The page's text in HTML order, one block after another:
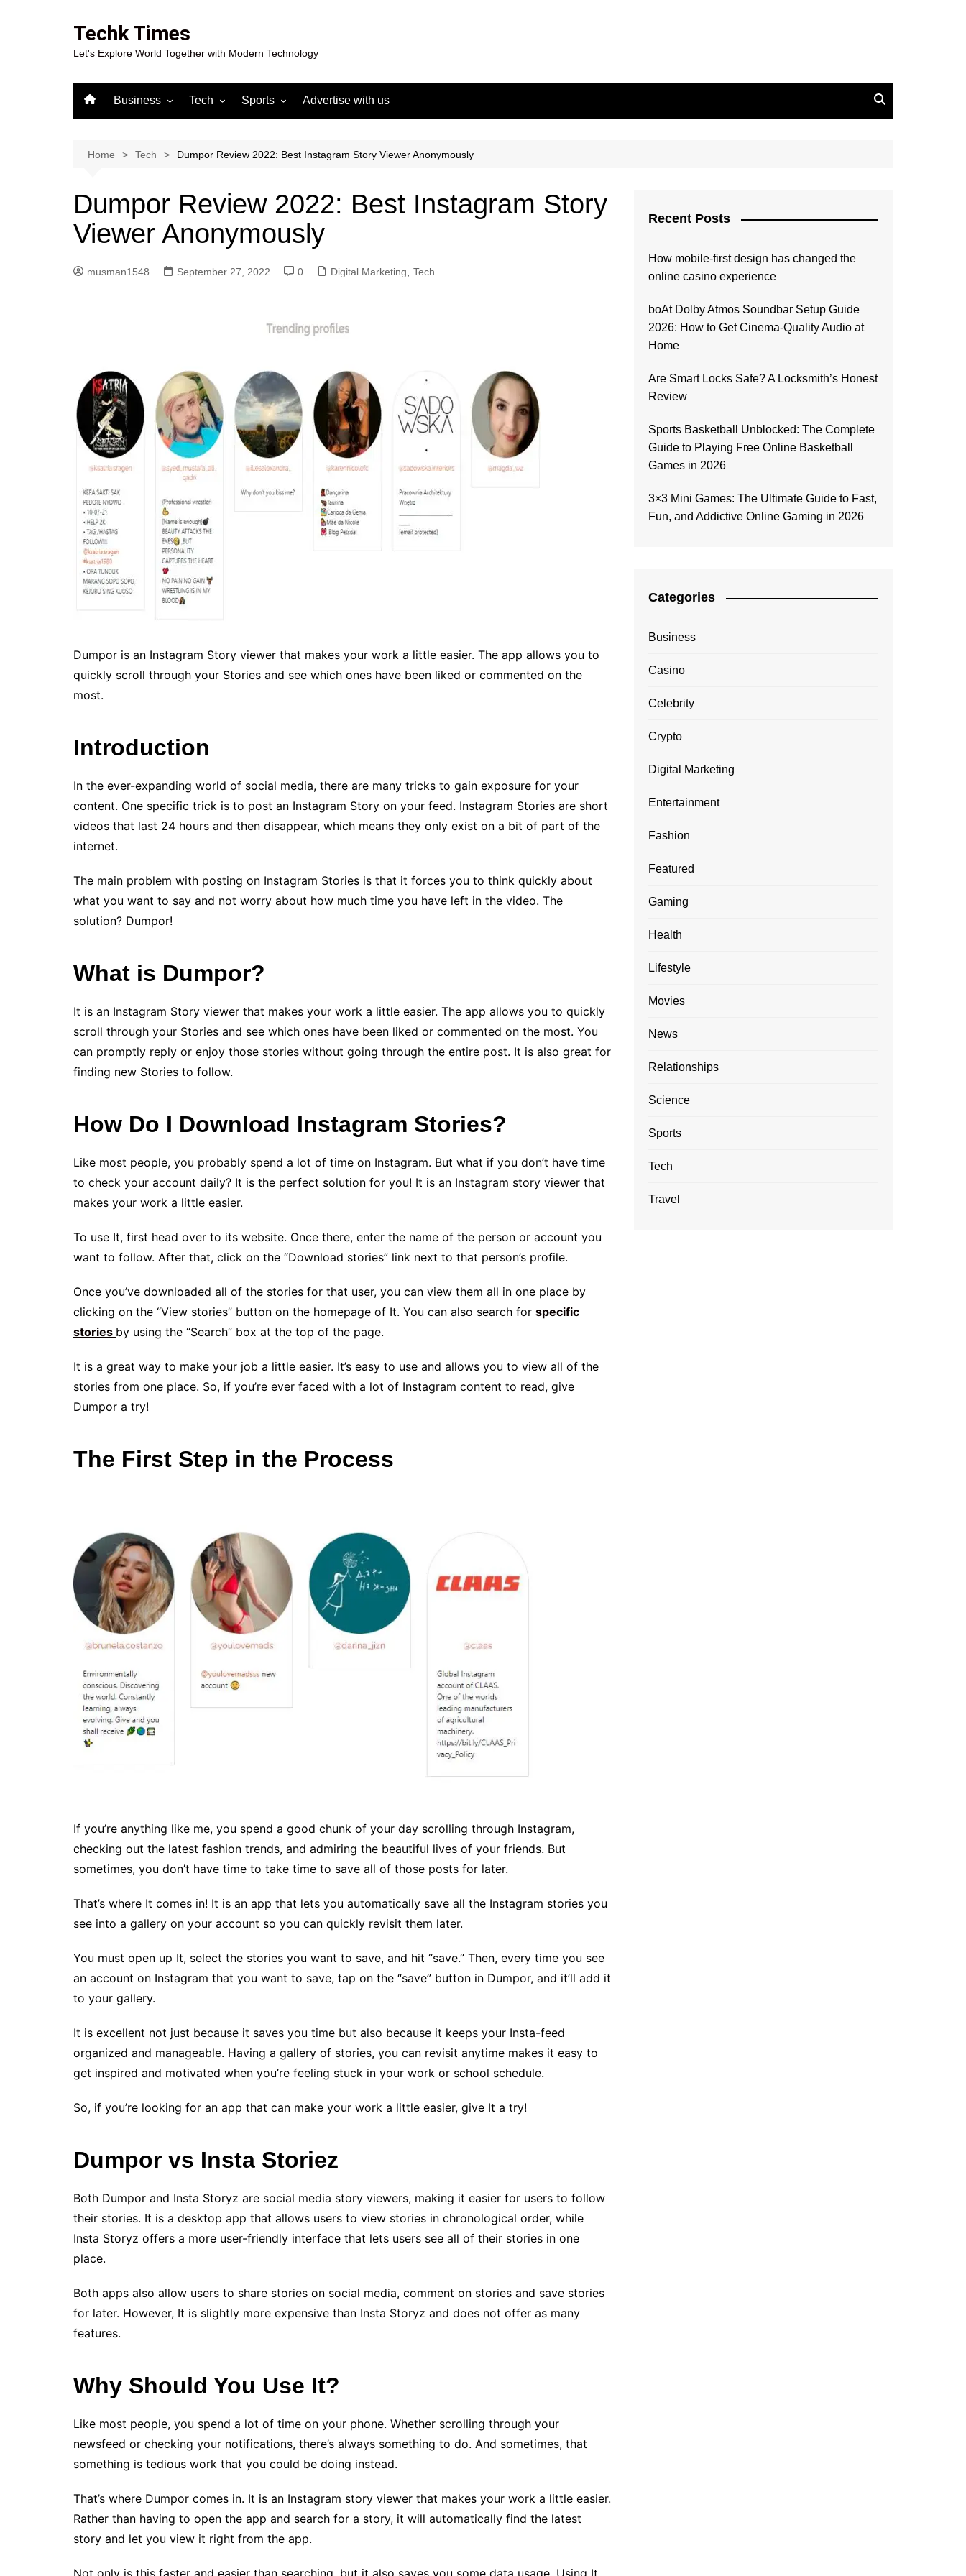
Techk Times
Let's Explore World Together with Modern Technology
Business Tech Sports
Gaming
Advertise with us
Home Tech Dumpor Review 2022: Best Instagram Story Viewer Anonymously
Dumpor Review 2022: Best Instagram Story
Viewer Anonymously
musman1548 September 27, 2022 0 Digital Marketing Tech
Dumpor is an Instagram Story viewer that makes your work a little easier. The app allows you to
quickly scroll through your Stories and see which ones have been liked or commented on the
most.
Introduction
In the ever-expanding world of social media, there are many tricks to gain exposure for your
content. One specific trick is to post an Instagram Story on your feed. Instagram Stories are short
videos that last 24 hours and then disappear, which means they only exist on a bit of part of the
internet.
The main problem with posting on Instagram Stories is that it forces you to think quickly about
what you want to say and not worry about how much time you have left in the video. The
solution? Dumpor!
What is Dumpor?
It is an Instagram Story viewer that makes your work a little easier. The app allows you to quickly
scroll through your Stories and see which ones have been liked or commented on the most. You
can promptly reply or enjoy those stories without going through the entire post. It is also great for
finding new Stories to follow.
How Do I Download Instagram Stories?
Like most people, you probably spend a lot of time on Instagram. But what if you don’t have time
to check your account daily? It is the perfect solution for you! It is an Instagram story viewer that
makes your work a little easier.
To use It, first head over to its website. Once there, enter the name of the person or account you
want to follow. After that, click on the “Download stories” link next to that person’s profile.
Once you’ve downloaded all of the stories for that user, you can view them all in one place by
clicking on the “View stories” button on the homepage of It. You can also search for specific
stories by using the “Search” box at the top of the page.
It is a great way to make your job a little easier. It’s easy to use and allows you to view all of the
stories from one place. So, if you’re ever faced with a lot of Instagram content to read, give
Dumpor a try!
The First Step in the Process
If you’re anything like me, you spend a good chunk of your day scrolling through Instagram,
checking out the latest fashion trends, and admiring the beautiful lives of your friends. But
sometimes, you don’t have time to take time to save all of those posts for later.
That’s where It comes in! It is an app that lets you automatically save all the Instagram stories you
see into a gallery on your account so you can quickly revisit them later.
You must open up It, select the stories you want to save, and hit “save.” Then, every time you see
an account on Instagram that you want to save, tap on the “save” button in Dumpor, and it’ll add it
to your gallery.
It is excellent not just because it saves you time but also because it keeps your Insta-feed
organized and manageable. Having a gallery of stories, you can revisit anytime makes it easy to
get inspired and motivated when you’re feeling stuck in your work or school schedule.
So, if you’re looking for an app that can make your work a little easier, give It a try!
Dumpor vs Insta Storiez
Both Dumpor and Insta Storyz are social media story viewers, making it easier for users to follow
their stories. It is a desktop app that allows users to view stories in chronological order, while
Insta Storyz offers a more user-friendly interface that lets users see all of their stories in one
place.
Both apps also allow users to share stories on social media, comment on stories and save stories
for later. However, It is slightly more expensive than Insta Storyz and does not offer as many
features.
Why Should You Use It?
Like most people, you spend a lot of time on your phone. Whether scrolling through your
newsfeed or checking your notifications, there’s always something to do. And sometimes, that
something is tedious work that you could be doing instead.
That’s where Dumpor comes in. It is an Instagram story viewer that makes your work a little easier.
Rather than having to open the app and search for a story, it will automatically find the latest
story and let you view it right from the app.
Recent Posts
How mobile-first design has changed the
online casino experience
boAt Dolby Atmos Soundbar Setup Guide
2026: How to Get Cinema-Quality Audio at
Home
Are Smart Locks Safe? A Locksmith’s Honest
Review
Sports Basketball Unblocked: The Complete
Guide to Playing Free Online Basketball
Games in 2026
3×3 Mini Games: The Ultimate Guide to Fast,
Fun, and Addictive Online Gaming in 2026
Categories
Business
Casino
Celebrity
Crypto
Digital Marketing
Entertainment
Fashion
Featured
Gaming
Health
Lifestyle
Movies
News
Relationships
Science
Sports
Tech
Travel